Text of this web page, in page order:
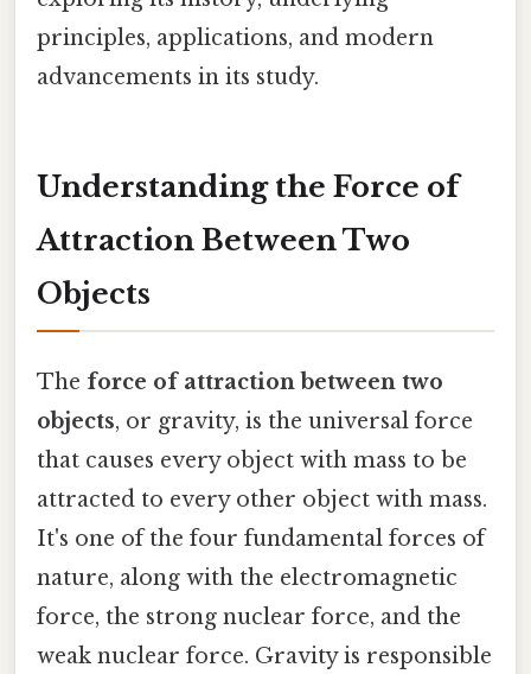
principles, applications, and modern
advancements in its study.
Understanding the Force of
Attraction Between Two
Objects
The force of attraction between two
objects, or gravity, is the universal force
that causes every object with mass to be
attracted to every other object with mass.
It's one of the four fundamental forces of
nature, along with the electromagnetic
force, the strong nuclear force, and the
weak nuclear force. Gravity is responsible